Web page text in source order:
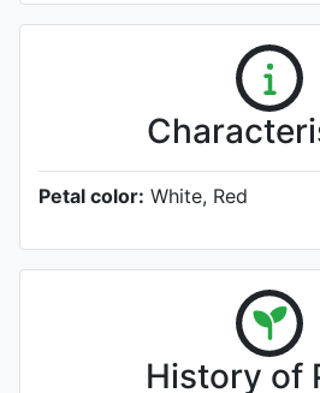
Petal color: White, Red
History of